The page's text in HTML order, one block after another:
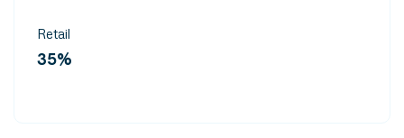
Retail
35%